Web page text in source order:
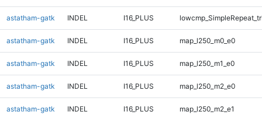
astatham-gatk INDEL I16_PLUS
astatham-gatk INDEL I16_PLUS map_l250_m0_e0
astatham-gatk INDEL I16_PLUS map_l250_m1_e0
astatham-gatk INDEL I16_PLUS map_l250_m2_e0
astatham-gatk INDEL I16_PLUS map_l250_m2_e1